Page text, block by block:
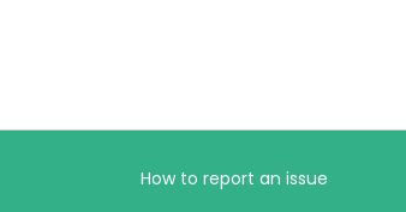
How to report an issue